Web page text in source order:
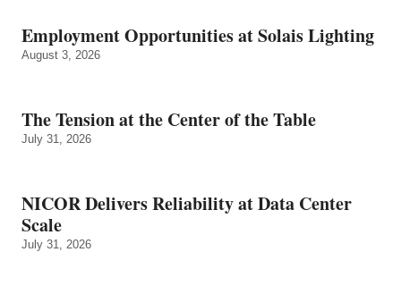
Employment Opportunities at Solais Lighting
August 3, 2026
The Tension at the Center of the Table
July 31, 2026
NICOR Delivers Reliability at Data Center
Scale
July 31, 2026